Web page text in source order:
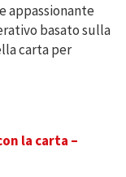
appassionante
basato sulla
carta per
la carta –